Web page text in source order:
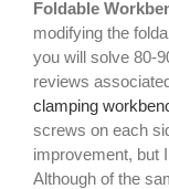
Foldable
modifying the
you will solve 80-
reviews
clamping
screws on each
improvement, but
Although of the